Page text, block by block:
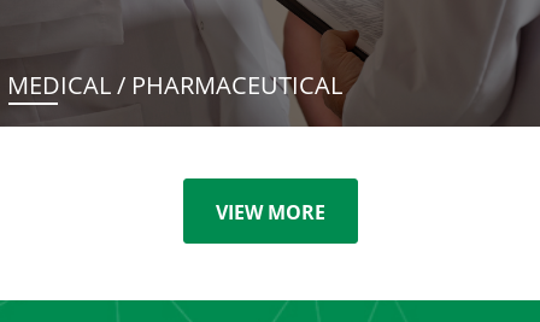
MEDICAL / PHARMACEUTICAL
VIEW MORE